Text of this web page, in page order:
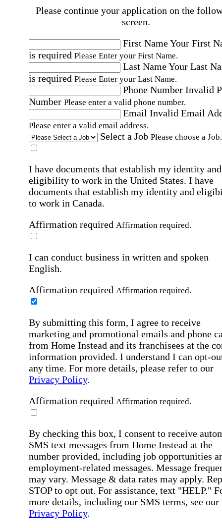
Please continue your application on the
screen.
First NameYour First
is required Please Enter your First Name.
Last NameYour Last
is required Please Enter your Last Name.
Phone Number Invalid
Number Please enter a valid phone number.
Email Invalid Email
Please enter a valid email address.
Select a Job Please choose a Job.
I have documents that establish my identity and
eligibility to work in the United States. I have
documents that establish my identity and
to work in Canada.
Affirmation required Affirmation required.
I can conduct business in written and spoken
English.
Affirmation required Affirmation required.
By submitting this form, I agree to receive
marketing and promotional emails and phone
from Home Instead and its franchisees at the
information provided. I understand I can opt-
any time. For more details, please refer to our
Privacy Policy.
Affirmation required Affirmation required.
By checking this box, I consent to receive
SMS text messages from Home Instead at the
number provided, including job opportunities
employment-related messages. Message
may vary. Message & data rates may apply.
STOP to opt out. For assistance, text "HELP."
more details, including our SMS terms, see our
Privacy Policy.